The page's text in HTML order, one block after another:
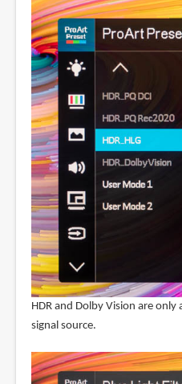
HDR and Dolby Vision are
signal source.